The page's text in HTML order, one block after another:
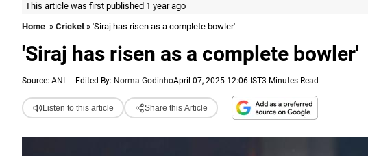
This article was first published 1 year ago
Home » Cricket» 'Siraj has risen as a complete bowler'
'Siraj has risen as a complete bowler'
Source: ANI - Edited By: Norma GodinhoApril 07, 2025 12:06 IST3 Minutes Read
Listen to this article Share this Article